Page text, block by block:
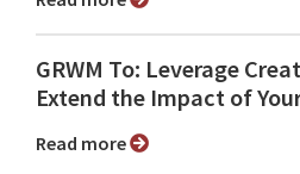
GRWM To: Leverage
Extend the Impact of
Read more